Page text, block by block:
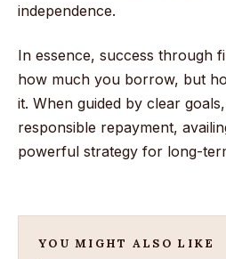
independence.
In essence, success through
how much you borrow, but
it. When guided by clear
responsible repayment,
powerful strategy for long-
YOU MIGHT ALSO LIKE